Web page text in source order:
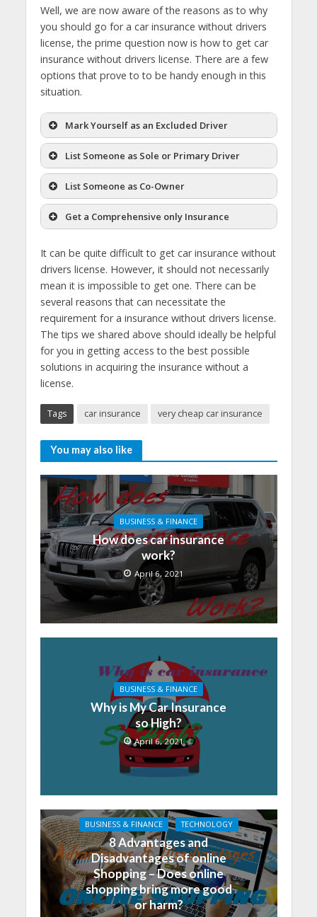
Well, we are now aware of the reasons as to why
you should go for a car insurance without drivers
license, the prime question now is how to get car
insurance without drivers license. There are a few
options that prove to to be handy enough in this
situation.
Mark Yourself as an Excluded Driver
List Someone as Sole or Primary Driver
List Someone as Co-Owner
Get a Comprehensive only Insurance
It can be quite difficult to get car insurance without
drivers license. However, it should not necessarily
mean it is impossible to get one. There can be
several reasons that can necessitate the
requirement for a insurance without drivers license.
The tips we shared above should ideally be helpful
for you in getting access to the best possible
solutions in acquiring the insurance without a
license.
Tags car insurance very cheap car insurance
You may also like
BUSINESS & FINANCE
How does car insurance
work?
April 6, 2021
BUSINESS & FINANCE
Why is My Car Insurance
so High?
April 6, 2021
BUSINESS & FINANCE TECHNOLOGY
8 Advantages and
Disadvantages of online
Shopping – Does online
shopping bring more good
or harm?